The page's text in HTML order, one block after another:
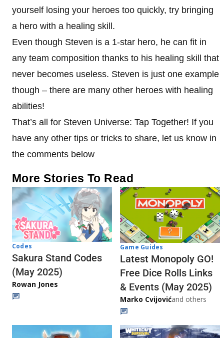
yourself losing your heroes too quickly, try bringing
a hero with a healing skill.
Even though Steven is a 1-star hero, he can fit in
any team composition thanks to his healing skill that
never becomes useless. Steven is just one example
though – there are many other heroes with healing
abilities!
That’s all for Steven Universe: Tap Together! If you
have any other tips or tricks to share, let us know in
the comments below
More Stories To Read
Codes
Sakura Stand Codes
(May 2025)
Rowan Jones
Game Guides
Latest Monopoly GO!
Free Dice Rolls Links
& Events (May 2025)
Marko Cvijovićand others